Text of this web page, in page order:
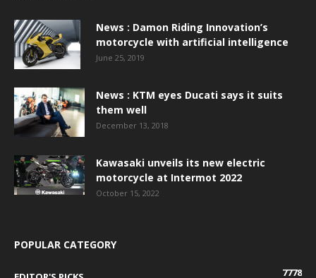
News : Damon Riding Innovation’s
motorcycle with artificial intelligence
June 25, 2019
News : KTM eyes Ducati says it suits
them well
December 13, 2018
Kawasaki unveils its new electric
motorcycle at Intermot 2022
October 15, 2022
POPULAR CATEGORY
7778